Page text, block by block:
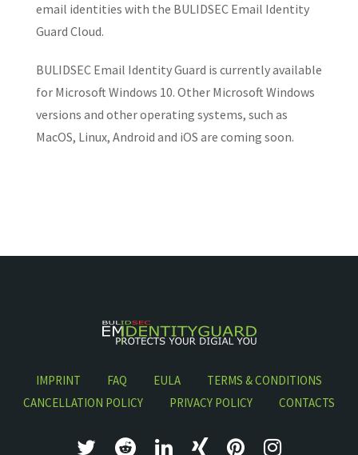
email identities with the BULIDSEC Email Identity
Guard Cloud.
BULIDSEC Email Identity Guard is currently available
for Microsoft Windows 10. Other Microsoft Windows
versions and other operating systems, such as
MacOS, Linux, Android and iOS are coming soon.
IMPRINT FAQ EULA
TERMS & CONDITIONS
CANCELLATION POLICY
PRIVACY POLICY CONTACTS